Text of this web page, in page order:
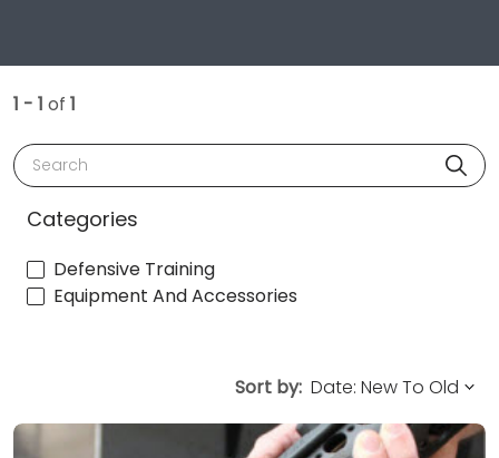
1 - 1 of 1
Search
Categories
Defensive Training
Equipment And Accessories
Sort by: